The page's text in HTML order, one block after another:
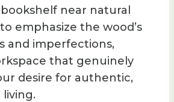
near natural
emphasize the wood’s
and imperfections,
that genuinely
desire for authentic,